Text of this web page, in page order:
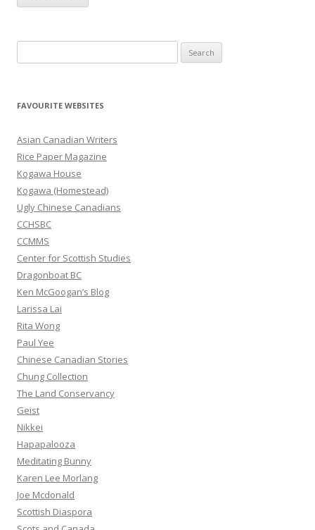
e
r
h
f
o
r
:
FAVOURITE WEBSITES
Asian Canadian Writers
Rice Paper Magazine
Kogawa House
Kogawa (Homestead)
Ugly Chinese Canadians
CCHSBC
CCMMS
Center for Scottish Studies
Dragonboat BC
Ken McGoogan’s Blog
Larissa Lai
Rita Wong
Paul Yee
Chinese Canadian Stories
Chung Collection
The Land Conservancy
Geist
Nikkei
Hapapalooza
Meditating Bunny
Karen Lee Morlang
Joe Mcdonald
Scottish Diaspora